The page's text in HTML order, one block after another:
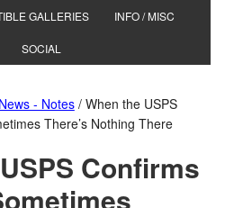
GALLERIES INFO / MISC
SOCIAL
News - Notes /When the USPS
There’s Nothing There
Confirms